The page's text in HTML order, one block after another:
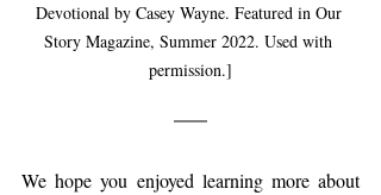
Devotional by Casey Wayne. Featured in Our
Story Magazine, Summer 2022. Used with
permission.]
We hope you enjoyed learning more about